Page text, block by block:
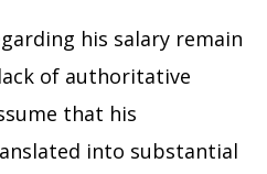
his salary remain
of authoritative
that his
into substantial